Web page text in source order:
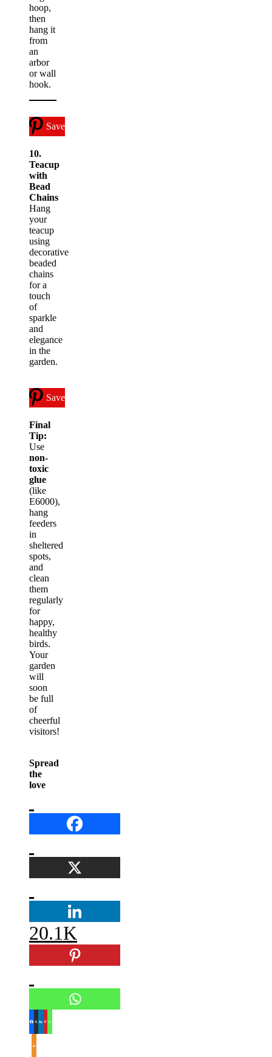
hoop,
then
hang it
from
an
arbor
or wall
hook.
Save
10.
Teacup
with
Bead
Chains
Hang
your
teacup
using
decorative
beaded
chains
for a
touch
of
sparkle
and
elegance
in the
garden.
Save
Final
Tip:
Use
non-
toxic
glue
(like
E6000),
hang
feeders
in
sheltered
spots,
and
clean
them
regularly
for
happy,
healthy
birds.
Your
garden
will
soon
be full
of
cheerful
visitors!
Spread
the
love
20.1K